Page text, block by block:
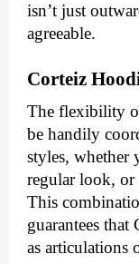
isn’t just
agreeable.
Corteiz
The flexibility
be handily
styles, whether
regular look, or
This
guarantees that
as articulations